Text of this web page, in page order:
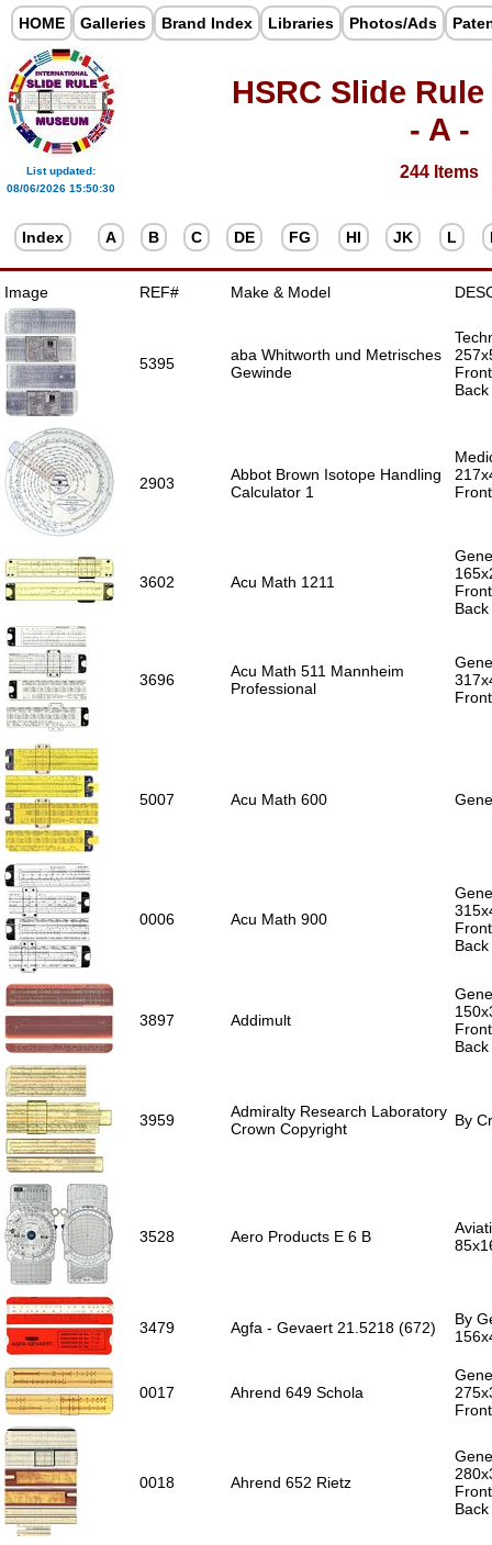
HOME Galleries Brand Index Libraries Photos/Ads
List updated:
08/06/2026 15:50:30
HSRC Slide
- A -
244 Items
Index A B C DE FG HI JK L
Image REF# Make & Model
5395
aba Whitworth und Metrisches
Gewinde
2903
Abbot Brown Isotope Handling
Calculator 1
3602 Acu Math 1211
3696
Acu Math 511 Mannheim
Professional
5007 Acu Math 600
0006 Acu Math 900
3897 Addimult
3959
Admiralty Research Laboratory
Crown Copyright
By
3528 Aero Products E 6 B
3479 Agfa - Gevaert 21.5218 (672)
By
0017 Ahrend 649 Schola
0018 Ahrend 652 Rietz